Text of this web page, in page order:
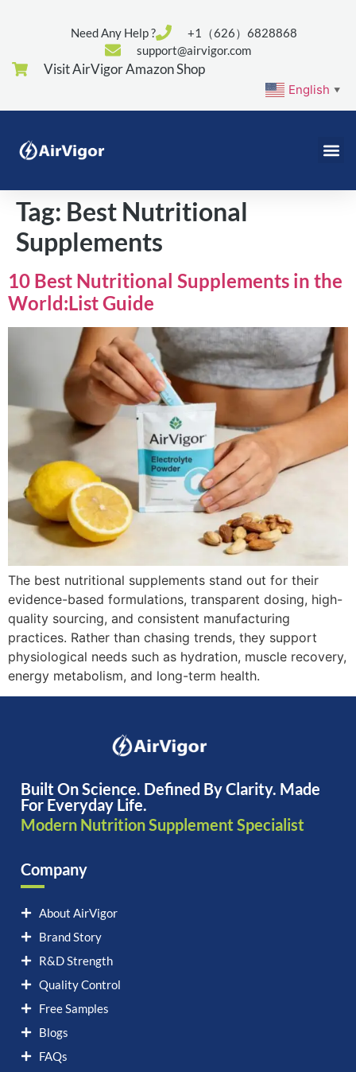
Need Any Help ?
+1（626）6828868
support@airvigor.com
Visit AirVigor Amazon Shop
English ▼
Tag: Best Nutritional
Supplements
10 Best Nutritional Supplements in the
World:List Guide
The best nutritional supplements stand out for their
evidence-based formulations, transparent dosing, high-
quality sourcing, and consistent manufacturing
practices. Rather than chasing trends, they support
physiological needs such as hydration, muscle recovery,
energy metabolism, and long-term health.
Built On Science. Defined By Clarity. Made
For Everyday Life.
Modern Nutrition Supplement Specialist
Company
About AirVigor
Brand Story
R&D Strength
Quality Control
Free Samples
Blogs
FAQs